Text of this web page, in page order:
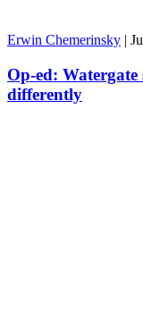
Erwin Chemerinsky |
Op-ed: Watergate
differently